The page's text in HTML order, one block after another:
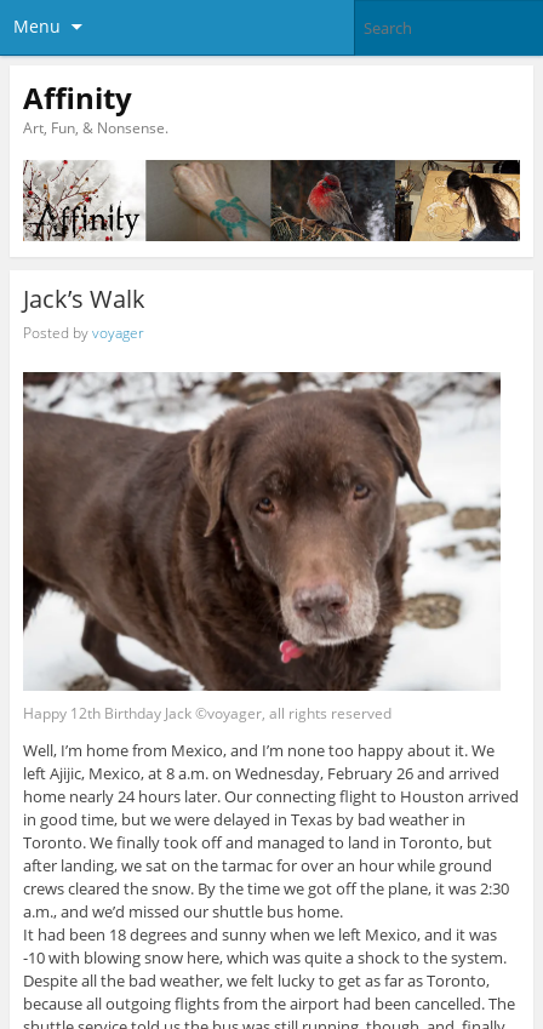
Menu
Affinity
Art, Fun, & Nonsense.
Jack’s Walk
Posted byvoyager
Happy 12th Birthday Jack ©voyager, all rights reserved
Well, I’m home from Mexico, and I’m none too happy about it. We
left Ajijic, Mexico, at 8 a.m. on Wednesday, February 26 and arrived
home nearly 24 hours later. Our connecting flight to Houston arrived
in good time, but we were delayed in Texas by bad weather in
Toronto. We finally took off and managed to land in Toronto, but
after landing, we sat on the tarmac for over an hour while ground
crews cleared the snow. By the time we got off the plane, it was 2:30
a.m., and we’d missed our shuttle bus home.
It had been 18 degrees and sunny when we left Mexico, and it was
-10 with blowing snow here, which was quite a shock to the system.
Despite all the bad weather, we felt lucky to get as far as Toronto,
because all outgoing flights from the airport had been cancelled. The